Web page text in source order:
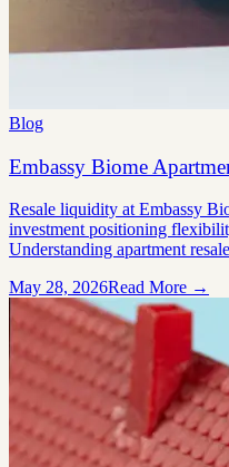
Blog
Embassy Biome
Resale liquidity at Embassy
investment positioning
Understanding apartment
May 28, 2026Read More →